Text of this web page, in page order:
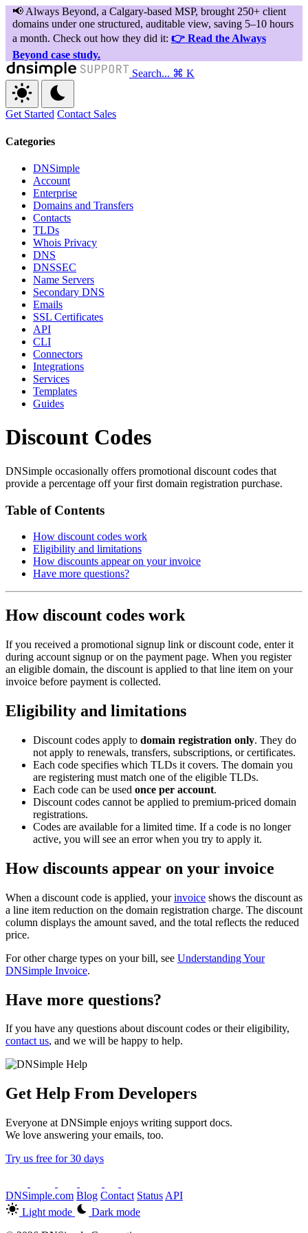
Search... ⌘ K
Get Started Contact Sales
Categories
DNSimple
Account
Enterprise
Domains and Transfers
Contacts
TLDs
Whois Privacy
DNS
DNSSEC
Name Servers
Secondary DNS
Emails
SSL Certificates
API
CLI
Connectors
Integrations
Services
Templates
Guides
Discount Codes
DNSimple occasionally offers promotional discount codes that
provide a percentage off your first domain registration purchase.
Table of Contents
How discount codes work
Eligibility and limitations
How discounts appear on your invoice
Have more questions?
How discount codes work
If you received a promotional signup link or discount code, enter it
during account signup or on the payment page. When you register
an eligible domain, the discount is applied to that line item on your
invoice before payment is collected.
Eligibility and limitations
Discount codes apply to domain registration only. They do
not apply to renewals, transfers, subscriptions, or certificates.
Each code specifies which TLDs it covers. The domain you
are registering must match one of the eligible TLDs.
Each code can be used once per account.
Discount codes cannot be applied to premium-priced domain
registrations.
Codes are available for a limited time. If a code is no longer
active, you will see an error when you try to apply it.
How discounts appear on your invoice
When a discount code is applied, yourinvoice shows the discount as
a line item reduction on the domain registration charge. The discount
column displays the amount saved, and the total reflects the reduced
price.
For other charge types on your bill, see Understanding Your
DNSimple Invoice.
Have more questions?
If you have any questions about discount codes or their eligibility,
contact us, and we will be happy to help.
Get Help From Developers
Everyone at DNSimple enjoys writing support docs.
We love answering your emails, too.
Try us free for 30 days
DNSimple.com Blog Contact Status API
Light mode
Dark mode